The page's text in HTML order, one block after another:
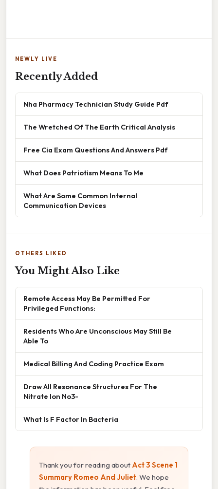
NEWLY LIVE
Recently Added
Nha Pharmacy Technician Study Guide Pdf
The Wretched Of The Earth Critical Analysis
Free Cia Exam Questions And Answers Pdf
What Does Patriotism Means To Me
What Are Some Common Internal
Communication Devices
OTHERS LIKED
You Might Also Like
Remote Access May Be Permitted For
Privileged Functions:
Residents Who Are Unconscious May Still Be
Able To
Medical Billing And Coding Practice Exam
Draw All Resonance Structures For The
Nitrate Ion No3-
What Is F Factor In Bacteria
Thank you for reading about Act 3 Scene 1
Summary Romeo And Juliet. We hope